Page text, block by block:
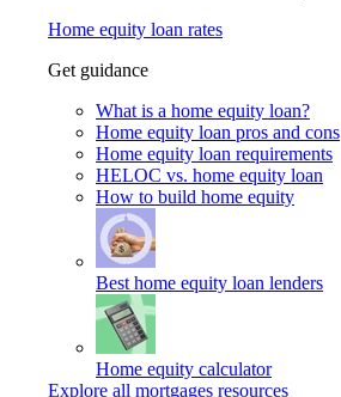
Home equity loan rates
Get guidance
What is a home equity loan?
Home equity loan pros and cons
Home equity loan requirements
HELOC vs. home equity loan
How to build home equity
Best home equity loan lenders
Home equity calculator
Explore all mortgages resources